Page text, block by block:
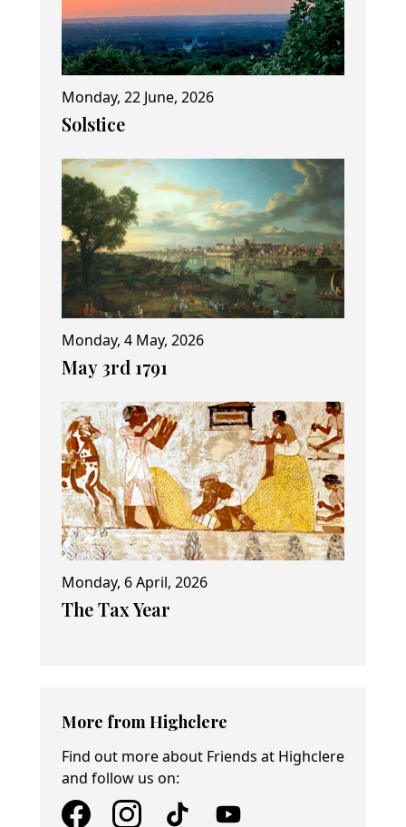
Monday, 22 June, 2026
Solstice
Monday, 4 May, 2026
May 3rd 1791
Monday, 6 April, 2026
The Tax Year
More from Highclere
Find out more about Friends at Highclere
and follow us on: